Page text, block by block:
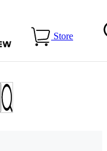
Store